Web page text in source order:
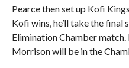
Pearce then set up Kofi
Kofi wins, he’ll take the final
Elimination Chamber
Morrison will be in the